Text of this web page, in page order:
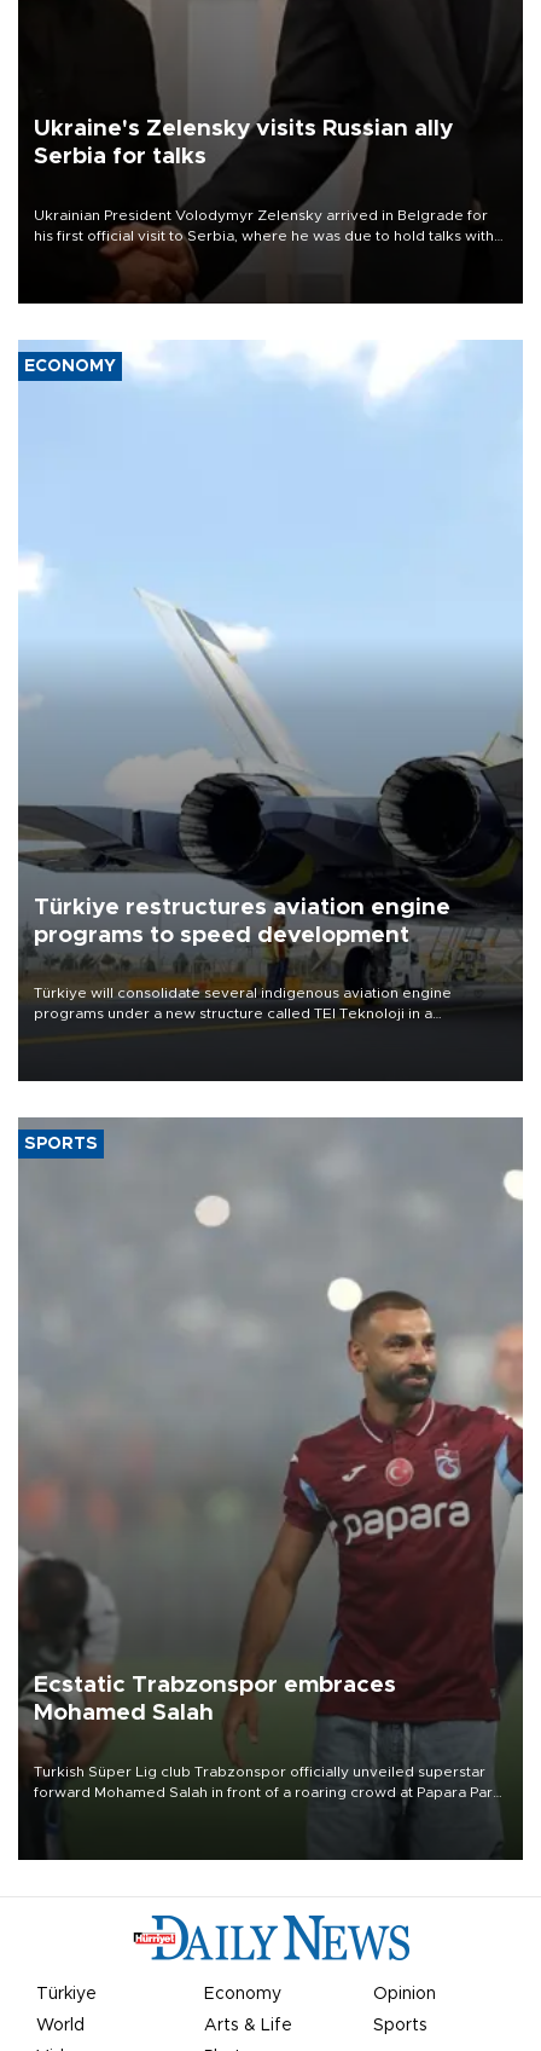
Ukraine's Zelensky visits Russian ally
Serbia for talks
Ukrainian President Volodymyr Zelensky arrived in Belgrade for
his first official visit to Serbia, where he was due to hold talks with
President Aleksandar Vučić on economic cooperation, relations
with the European Union and security.
ECONOMY
Türkiye restructures aviation engine
programs to speed development
Türkiye will consolidate several indigenous aviation engine
programs under a new structure called TEI Teknoloji in a
SPORTS
Ecstatic Trabzonspor embraces
Mohamed Salah
Turkish Süper Lig club Trabzonspor officially unveiled superstar
forward Mohamed Salah in front of a roaring crowd at Papara Park
Türkiye Economy
Opinion
World
Arts & Life
Sports